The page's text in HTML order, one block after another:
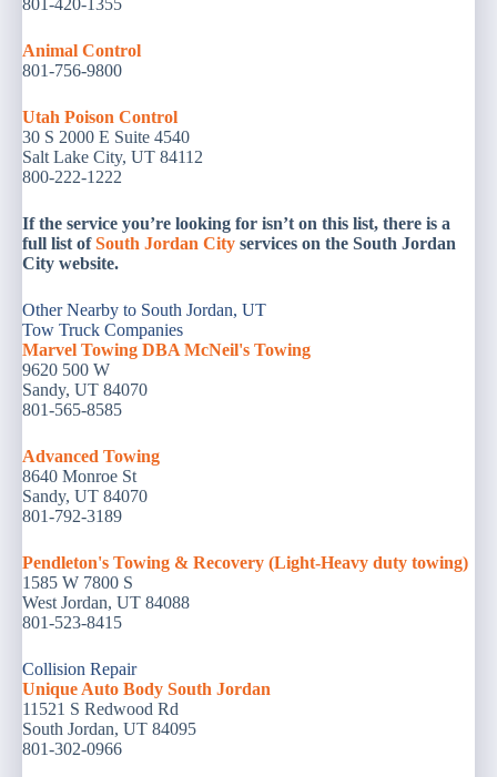
801-420-1355
Animal Control
801-756-9800
Utah Poison Control
30 S 2000 E Suite 4540
Salt Lake City, UT 84112
800-222-1222
If the service you’re looking for isn’t on this list, there is a
full list ofSouth Jordan City services on the South Jordan
City website.
Other Nearby to South Jordan, UT
Tow Truck Companies
Marvel Towing DBA McNeil's Towing
9620 500 W
Sandy, UT 84070
801-565-8585
Advanced Towing
8640 Monroe St
Sandy, UT 84070
801-792-3189
Pendleton's Towing & Recovery (Light-Heavy duty towing)
1585 W 7800 S
West Jordan, UT 84088
801-523-8415
Collision Repair
Unique Auto Body South Jordan
11521 S Redwood Rd
South Jordan, UT 84095
801-302-0966